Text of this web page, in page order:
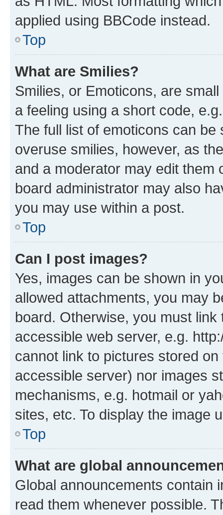
applied using BBCode instead.
Top
What are Smilies?
Smilies, or Emoticons, are
a feeling using a short code,
The full list of emoticons can
overuse smilies, however, as
and a moderator may edit them
board administrator may also
you may use within a post.
Top
Can I post images?
Yes, images can be shown in
allowed attachments, you may
board. Otherwise, you must
accessible web server, e.g.
cannot link to pictures stored
accessible server) nor images
mechanisms, e.g. hotmail or
sites, etc. To display the image
Top
What are global
Global announcements contain
read them whenever possible.